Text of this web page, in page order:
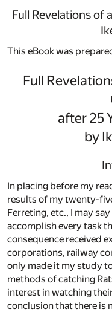
Full Revelations of
This eBook was
Full
after 25
by
In placing before my
results of my twenty-
Ferreting, etc., I may
accomplish every task
consequence received
corporations, railway
only made it my study
methods of catching
interest in watching
conclusion that there is